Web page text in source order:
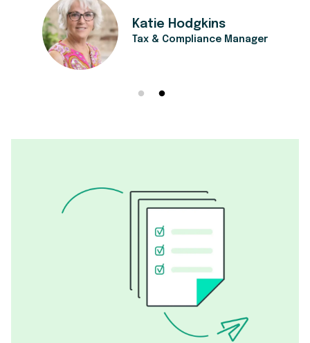
Katie Hodgkins
Tax & Compliance Manager